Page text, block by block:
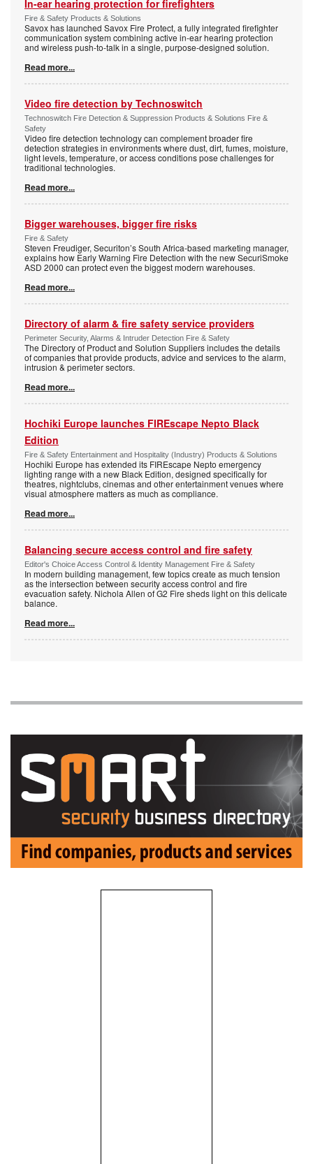
In-ear hearing protection for firefighters
Fire & Safety Products & Solutions
Savox has launched Savox Fire Protect, a fully integrated firefighter
communication system combining active in-ear hearing protection
and wireless push-to-talk in a single, purpose-designed solution.
Read more...
Video fire detection by Technoswitch
Technoswitch Fire Detection & Suppression Products & Solutions Fire &
Safety
Video fire detection technology can complement broader fire
detection strategies in environments where dust, dirt, fumes, moisture,
light levels, temperature, or access conditions pose challenges for
traditional technologies.
Read more...
Bigger warehouses, bigger fire risks
Fire & Safety
Steven Freudiger, Securiton’s South Africa-based marketing manager,
explains how Early Warning Fire Detection with the new SecuriSmoke
ASD 2000 can protect even the biggest modern warehouses.
Read more...
Directory of alarm & fire safety service providers
Perimeter Security, Alarms & Intruder Detection Fire & Safety
The Directory of Product and Solution Suppliers includes the details
of companies that provide products, advice and services to the alarm,
intrusion & perimeter sectors.
Read more...
Hochiki Europe launches FIREscape Nepto Black
Edition
Fire & Safety Entertainment and Hospitality (Industry) Products & Solutions
Hochiki Europe has extended its FIREscape Nepto emergency
lighting range with a new Black Edition, designed specifically for
theatres, nightclubs, cinemas and other entertainment venues where
visual atmosphere matters as much as compliance.
Read more...
Balancing secure access control and fire safety
Editor's Choice Access Control & Identity Management Fire & Safety
In modern building management, few topics create as much tension
as the intersection between security access control and fire
evacuation safety. Nichola Allen of G2 Fire sheds light on this delicate
balance.
Read more...